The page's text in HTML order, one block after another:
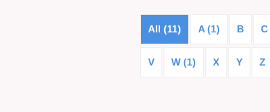
All (11) A (1) B C
V W (1) X Y Z